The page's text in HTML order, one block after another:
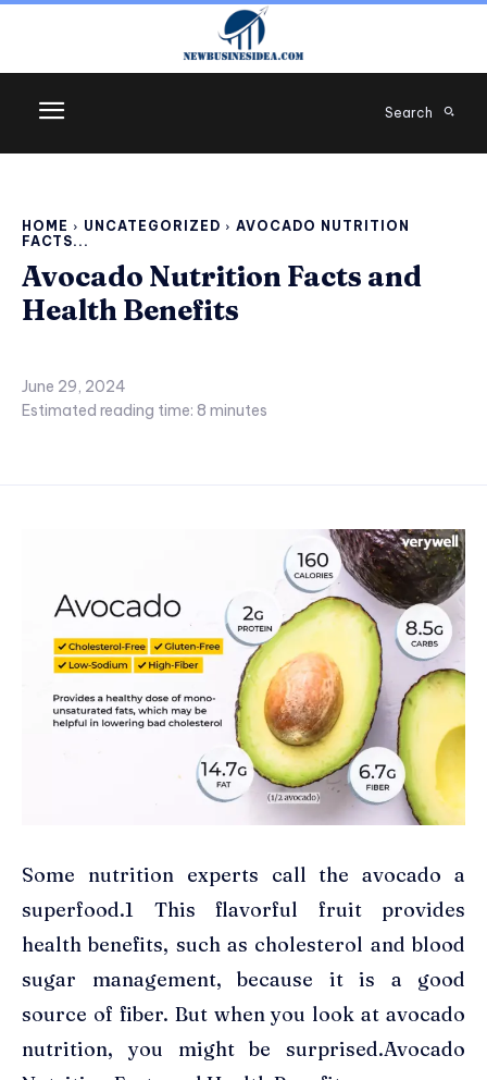
Search
HOME UNCATEGORIZED
AVOCADO NUTRITION
FACTS...
Avocado Nutrition Facts and
Health Benefits
June 29, 2024
Estimated reading time: 8 minutes
Some nutrition experts call the avocado a
superfood.1 This flavorful fruit provides
health benefits, such as cholesterol and blood
sugar management, because it is a good
source of fiber. But when you look at avocado
nutrition, you might be surprised.Avocado